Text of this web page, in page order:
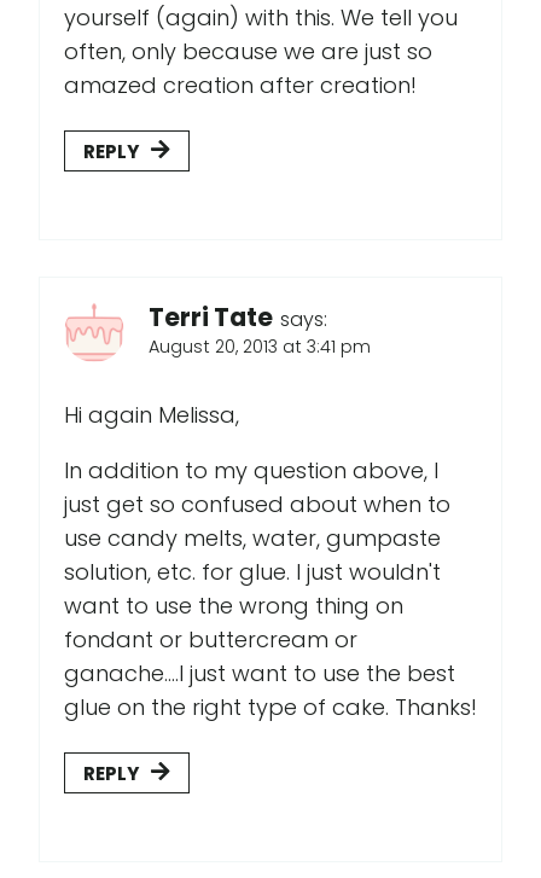
yourself (again) with this. We tell you
often, only because we are just so
amazed creation after creation!
REPLY
Terri Tate says:
August 20, 2013 at 3:41 pm
Hi again Melissa,
In addition to my question above, I
just get so confused about when to
use candy melts, water, gumpaste
solution, etc. for glue. I just wouldn't
want to use the wrong thing on
fondant or buttercream or
ganache....I just want to use the best
glue on the right type of cake. Thanks!
REPLY